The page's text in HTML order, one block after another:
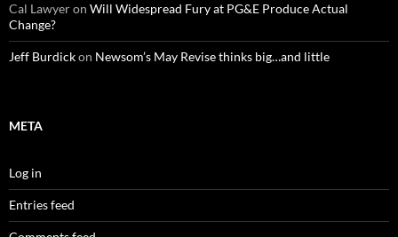
Cal Lawyeron Will Widespread Fury at PG&E Produce Actual
Change?
Jeff Burdickon Newsom’s May Revise thinks big…and little
META
Log in
Entries feed